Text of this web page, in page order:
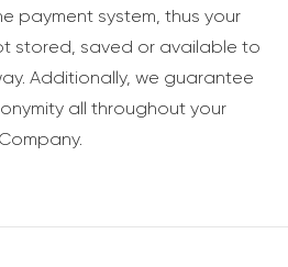
payment system, thus your
stored, saved or available to
Additionally, we guarantee
all throughout your